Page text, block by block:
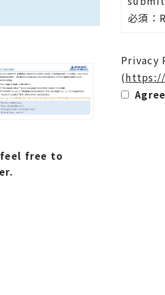
feel free to
必須：
Privacy
(